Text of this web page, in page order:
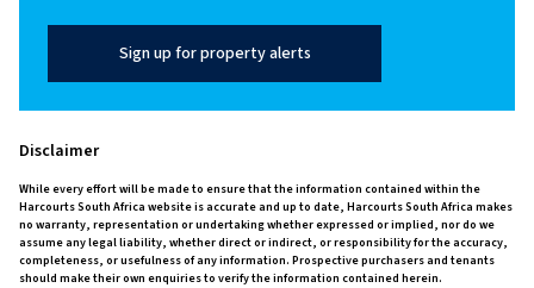
Sign up for property alerts
Disclaimer
While every effort will be made to ensure that the information contained within the
Harcourts South Africa website is accurate and up to date, Harcourts South Africa makes
no warranty, representation or undertaking whether expressed or implied, nor do we
assume any legal liability, whether direct or indirect, or responsibility for the accuracy,
completeness, or usefulness of any information. Prospective purchasers and tenants
should make their own enquiries to verify the information contained herein.